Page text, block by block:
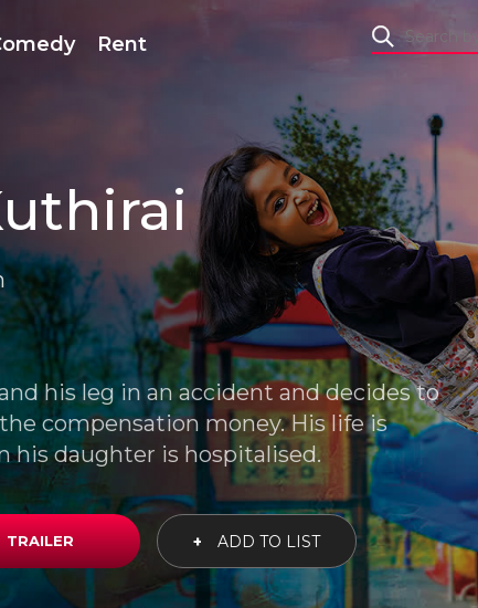
Rent
his leg in an accident and decides to
compensation money. His life is
daughter is hospitalised.
TRAILER + ADD TO LIST